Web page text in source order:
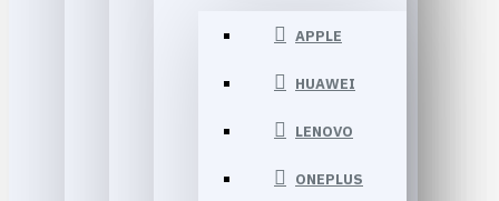
APPLE
HUAWEI
LENOVO
ONEPLUS